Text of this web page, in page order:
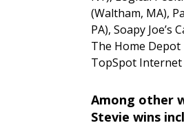
(Waltham, MA),
PA), Soapy Joe’s
The Home Depot
TopSpot
Among other
Stevie wins